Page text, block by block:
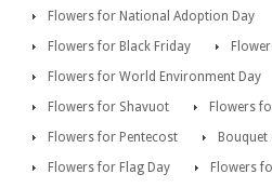
Flowers for National Adoption Day
Flowers for Black Friday
Flowers for World Environment Day
Flowers for Shavuot
Flowers
Flowers for Pentecost
Bouquet
Flowers for Flag Day
Flowers